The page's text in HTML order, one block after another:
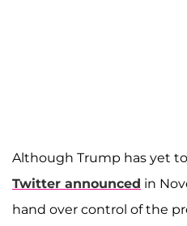
Although Trump has yet
Twitter announced in
hand over control of the